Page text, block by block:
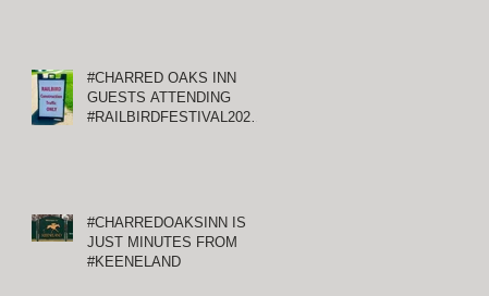
#CHARRED OAKS INN
GUESTS ATTENDING
#RAILBIRDFESTIVAL2021
#CHARREDOAKSINN IS
JUST MINUTES FROM
#KEENELAND